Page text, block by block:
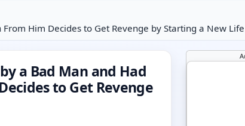
Him Decides to Get Revenge by Starting a New Life
a Bad Man and Had
to Get Revenge